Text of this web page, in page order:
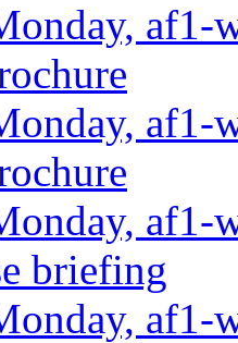
af1-
af1-
af1-
briefing
af1-